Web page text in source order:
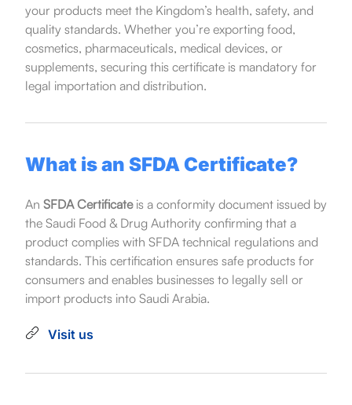
your products meet the Kingdom’s health, safety, and
quality standards. Whether you’re exporting food,
cosmetics, pharmaceuticals, medical devices, or
supplements, securing this certificate is mandatory for
legal importation and distribution.
What is an SFDA Certificate?
An SFDA Certificateis a conformity document issued by
the Saudi Food & Drug Authority confirming that a
product complies with SFDA technical regulations and
standards. This certification ensures safe products for
consumers and enables businesses to legally sell or
import products into Saudi Arabia.
Visit us